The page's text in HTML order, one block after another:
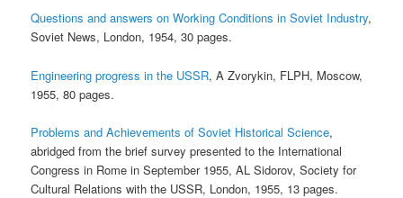
Questions and answers on Working Conditions in Soviet Industry,
Soviet News, London, 1954, 30 pages.
Engineering progress in the USSR, A Zvorykin, FLPH, Moscow,
1955, 80 pages.
Problems and Achievements of Soviet Historical Science,
abridged from the brief survey presented to the International
Congress in Rome in September 1955, AL Sidorov, Society for
Cultural Relations with the USSR, London, 1955, 13 pages.